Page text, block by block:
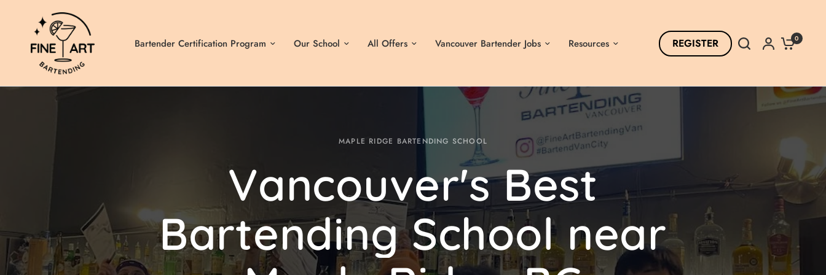
Bartender Certification Program Our School All Offers Vancouver Bartender Jobs Resources REGISTER 0
MAPLE RIDGE BARTENDING SCHOOL
Vancouver's Best
Bartending School near